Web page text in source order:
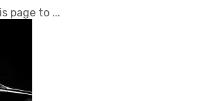
page to ...